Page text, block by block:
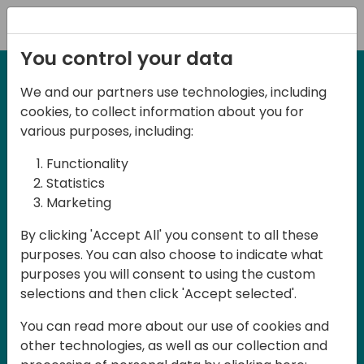
2-3 May, 2025
Days of Knowledge Nordic
2025
Join us in Odense, in the core of
Denmark, for Days of Knowledge Nordic
2025! This local training event offers a
unique opportunity for continuous
products, mastering cloud and AI
You control your data
We and our partners use technologies, including
cookies, to collect information about you for
various purposes, including:
Functionality
Statistics
Marketing
By clicking 'Accept All' you consent to all these
purposes. You can also choose to indicate what
purposes you will consent to using the custom
selections and then click 'Accept selected'.
You can read more about our use of cookies and
other technologies, as well as our collection and